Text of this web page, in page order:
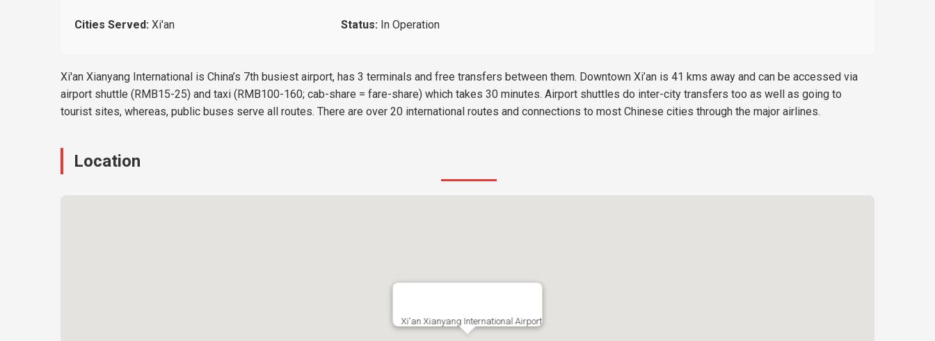
Cities Served: Xi'an Status: In Operation
Xi'an Xianyang International is China’s 7th busiest airport, has 3 terminals and free transfers between them. Downtown Xi’an is 41 kms away and can be accessed via
airport shuttle (RMB15-25) and taxi (RMB100-160; cab-share = fare-share) which takes 30 minutes. Airport shuttles do inter-city transfers too as well as going to
tourist sites, whereas, public buses serve all routes. There are over 20 international routes and connections to most Chinese cities through the major airlines.
Location
Xi'an Xianyang International Airport